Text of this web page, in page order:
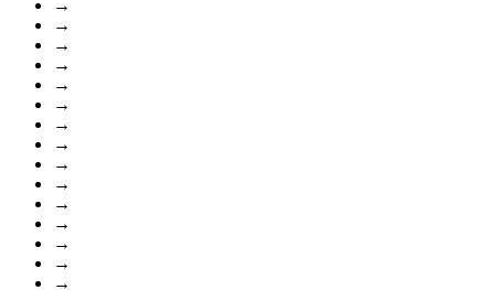
→
→
→
→
→
→
→
→
→
→
→
→
→
→
→